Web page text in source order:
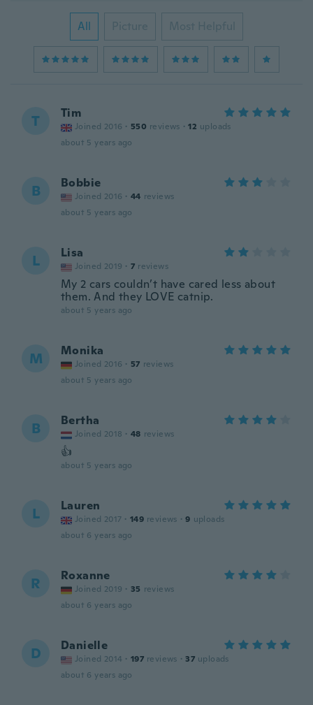
All Picture Most Helpful
T Tim
Joined 2016 · 550 reviews · 12 uploads
about 5 years ago
B Bobbie
Joined 2016 · 44 reviews
about 5 years ago
L Lisa
Joined 2019 · 7 reviews
My 2 cars couldn’t have cared less about
them. And they LOVE catnip.
about 5 years ago
M Monika
Joined 2016 · 57 reviews
about 5 years ago
B Bertha
Joined 2018 · 48 reviews
👍
about 5 years ago
L Lauren
Joined 2017 · 149 reviews · 9 uploads
about 6 years ago
R Roxanne
Joined 2019 · 35 reviews
about 6 years ago
D Danielle
Joined 2014 · 197 reviews · 37 uploads
about 6 years ago